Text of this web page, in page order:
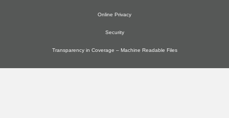
Online Privacy
Security
Transparency in Coverage – Machine Readable Files